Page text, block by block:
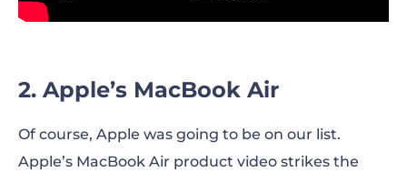
2. Apple’s MacBook Air
Of course, Apple was going to be on our list.
Apple’s MacBook Air product video strikes the